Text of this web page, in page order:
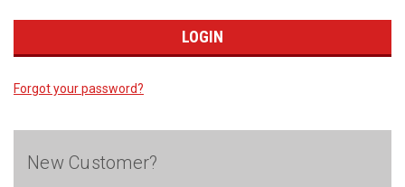
Forgot your password?
New Customer?